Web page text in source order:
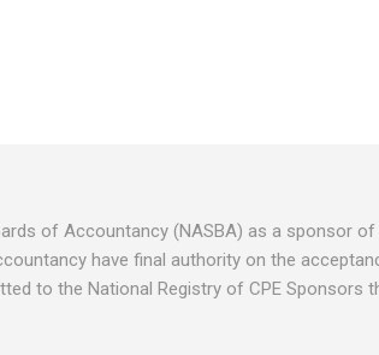
of Accountancy (NASBA) as a sponsor
have final authority on the
to the National Registry of CPE Sponsors